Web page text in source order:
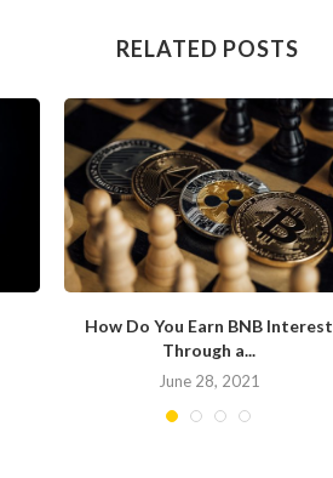
RELATED POSTS
How Do You Earn BNB Interest
Through a...
June 28, 2021